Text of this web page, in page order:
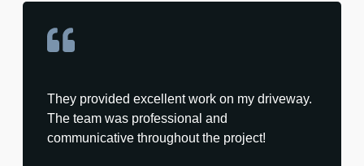
They provided excellent work on my driveway.
The team was professional and
communicative throughout the project!